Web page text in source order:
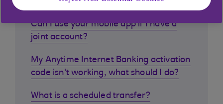
Can I use your mobile app if I have a
joint account?
My Anytime Internet Banking activation
code isn't working, what should I do?
What is a scheduled transfer?